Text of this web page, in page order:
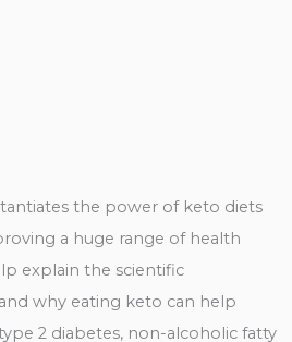
the power of keto diets
a huge range of health
explain the scientific
why eating keto can help
2 diabetes, non-alcoholic fatty